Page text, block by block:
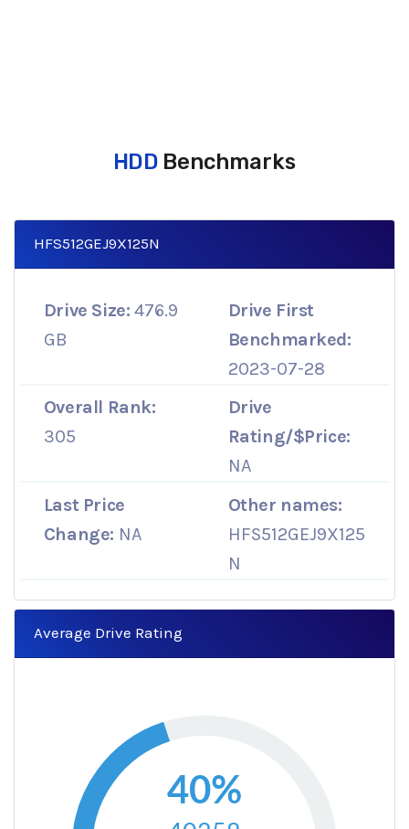
HDD Benchmarks
HFS512GEJ9X125N
Drive Size: 476.9
GB
Drive First
Benchmarked:
2023-07-28
Overall Rank:
305
Drive
Rating/$Price:
NA
Last Price
Change: NA
Other names:
HFS512GEJ9X125
N
Average Drive Rating
40%